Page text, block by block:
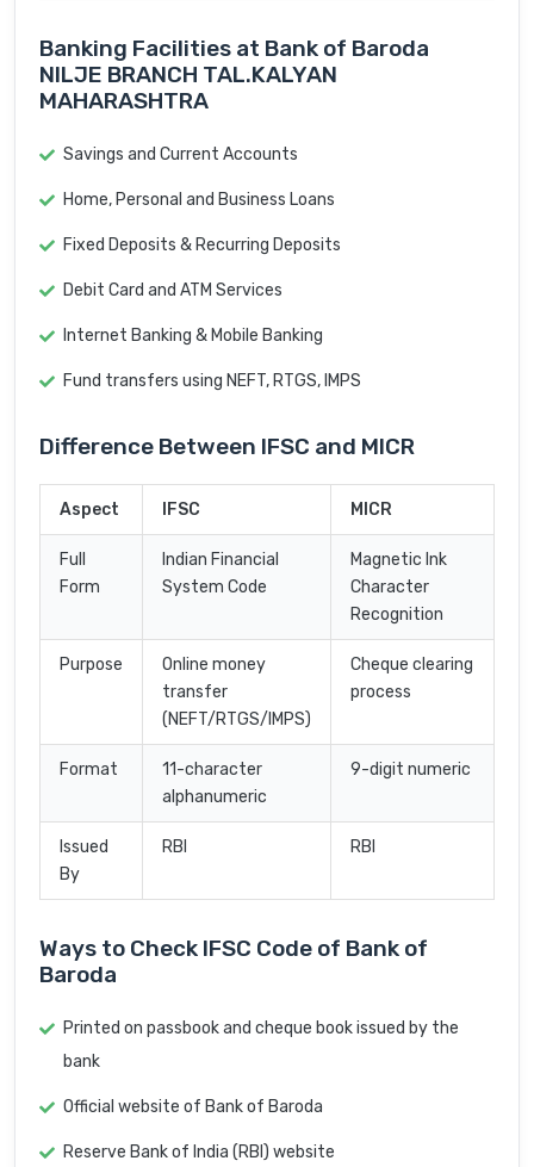
Banking Facilities at Bank of Baroda
NILJE BRANCH TAL.KALYAN
MAHARASHTRA
Savings and Current Accounts
Home, Personal and Business Loans
Fixed Deposits & Recurring Deposits
Debit Card and ATM Services
Internet Banking & Mobile Banking
Fund transfers using NEFT, RTGS, IMPS
Difference Between IFSC and MICR
Aspect IFSC MICR
Full
Form
Indian Financial
System Code
Magnetic Ink
Character
Recognition
Purpose
Online money
transfer
(NEFT/RTGS/IMPS)
Cheque clearing
process
Format
11-character
alphanumeric
9-digit numeric
Issued
By
RBI RBI
Ways to Check IFSC Code of Bank of
Baroda
Printed on passbook and cheque book issued by the
bank
Official website of Bank of Baroda
Reserve Bank of India (RBI) website